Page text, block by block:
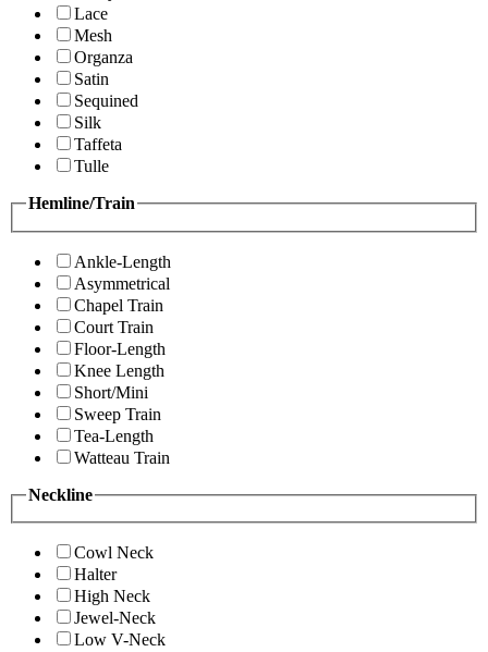
Lace
Mesh
Organza
Satin
Sequined
Silk
Taffeta
Tulle
Hemline/Train
Ankle-Length
Asymmetrical
Chapel Train
Court Train
Floor-Length
Knee Length
Short/Mini
Sweep Train
Tea-Length
Watteau Train
Neckline
Cowl Neck
Halter
High Neck
Jewel-Neck
Low V-Neck